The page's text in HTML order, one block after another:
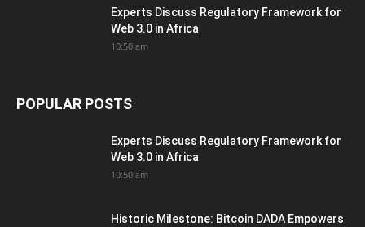
Experts Discuss Regulatory Framework for
Web 3.0 in Africa
10:50 am
POPULAR POSTS
Experts Discuss Regulatory Framework for
Web 3.0 in Africa
10:50 am
Historic Milestone: Bitcoin DADA Empowers